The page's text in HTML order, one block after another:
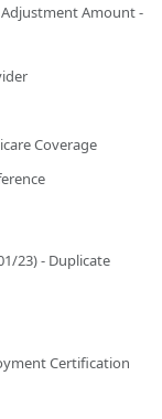
Adjustment Amount -
Coverage
23) - Duplicate
Certification